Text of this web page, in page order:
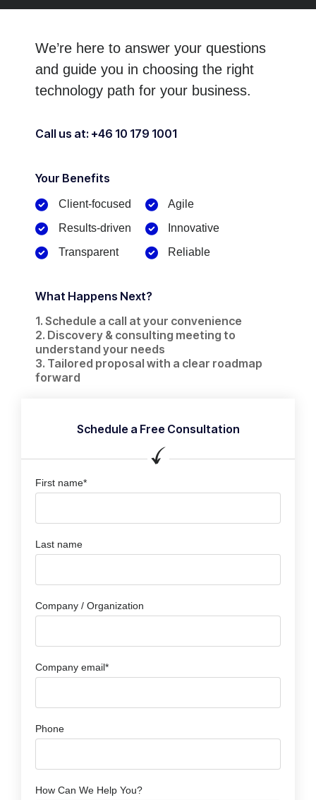
We’re here to answer your questions
and guide you in choosing the right
technology path for your business.
Call us at: +46 10 179 1001
Your Benefits​
Client-focused​
Results-driven
Transparent
Agile
Innovative
Reliable
What Happens Next?
1. Schedule a call at your convenience​
2. Discovery & consulting meeting to
understand your needs
3. Tailored proposal with a clear roadmap
forward
Schedule a Free Consultation
First name*
Last name
Company / Organization
Company email*
Phone
How Can We Help You?